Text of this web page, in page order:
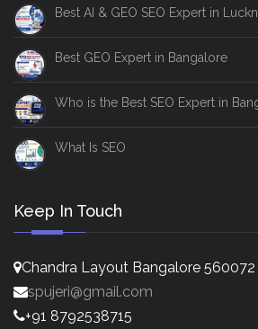
Best AI & GEO SEO Expert in
Best GEO Expert in Bangalore
Who is the Best SEO Expert in
What Is SEO
Keep In Touch
Chandra Layout Bangalore 560072
spujeri@gmail.com
+91 8792538715